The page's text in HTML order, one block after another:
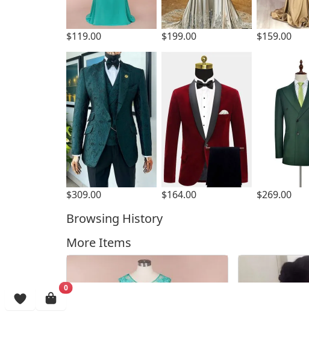
$119.00 $199.00 $159.00
$309.00 $164.00 $269.00
Browsing History
More Items
0